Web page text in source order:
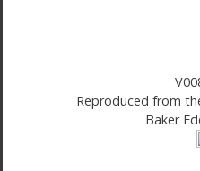
Reproduced from
Baker